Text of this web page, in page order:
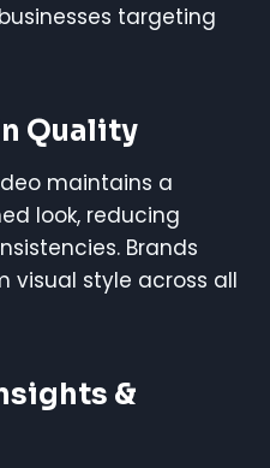
targeting
Quality
maintains a
look, reducing
Brands
visual style across all
&